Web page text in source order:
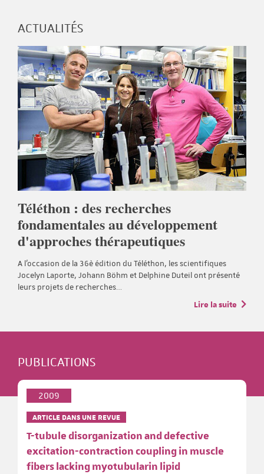
ACTUALITÉS
Téléthon : des recherches
fondamentales au développement
d'approches thérapeutiques
A l'occasion de la 36è édition du Téléthon, les scientifiques
Jocelyn Laporte, Johann Böhm et Delphine Duteil ont présenté
leurs projets de recherches…
Lire la suite
PUBLICATIONS
2009
ARTICLE DANS UNE REVUE
T-tubule disorganization and defective
excitation-contraction coupling in muscle
fibers lacking myotubularin lipid